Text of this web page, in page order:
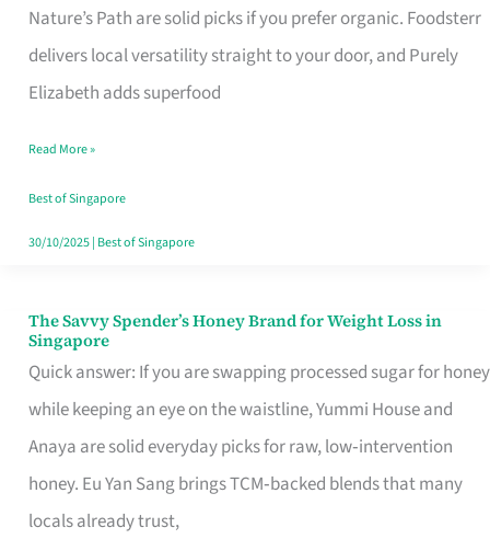
Nature’s Path are solid picks if you prefer organic. Foodsterr
delivers local versatility straight to your door, and Purely
Elizabeth adds superfood
to
Lower
Cholesterol
Singapore,
Sorted
Read More »
Best of Singapore
30/10/2025| Best of Singapore
The Savvy Spender’s Honey Brand for Weight Loss in
Singapore
Quick answer: If you are swapping processed sugar for honey
while keeping an eye on the waistline, Yummi House and
Anaya are solid everyday picks for raw, low‑intervention
honey. Eu Yan Sang brings TCM‑backed blends that many
locals already trust,
The
Savvy
Spender’s
Honey
Brand
for